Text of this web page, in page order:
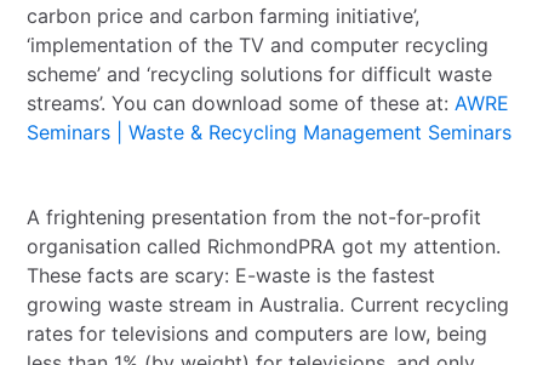
carbon price and carbon farming initiative’,
‘implementation of the TV and computer recycling
scheme’ and ‘recycling solutions for difficult waste
streams’. You can download some of these at:AWRE
Seminars | Waste & Recycling Management Seminars
A frightening presentation from the not-for-profit
organisation called RichmondPRA got my attention.
These facts are scary: E-waste is the fastest
growing waste stream in Australia. Current recycling
rates for televisions and computers are low, being